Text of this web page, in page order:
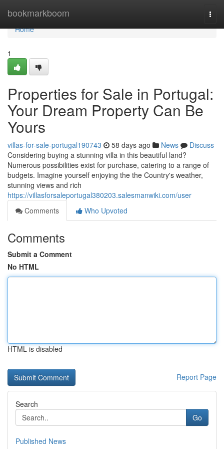
bookmarkboom
Home
Home
1
Properties for Sale in Portugal:
Your Dream Property Can Be
Yours
villas-for-sale-portugal190743 58 days ago News
Discuss
Considering buying a stunning villa in this beautiful land?
Numerous possibilities exist for purchase, catering to a range of
budgets. Imagine yourself enjoying the the Country's weather,
stunning views and rich
https://villasforsaleportugal380203.salesmanwiki.com/user
Comments
Who Upvoted
Comments
Submit a Comment
No HTML
HTML is disabled
Report Page
Search
Go
Published News